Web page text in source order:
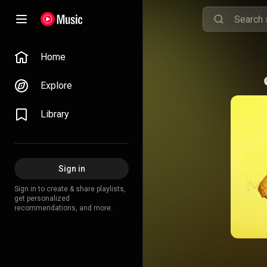
Home
Explore
Library
Sign in
Sign in to create & share playlists,
get personalized
recommendations, and more.